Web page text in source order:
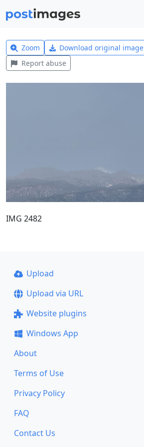
Zoom Download original image
Report abuse
IMG 2482
Upload
Upload via URL
Website plugins
Windows App
About
Terms of Use
Privacy Policy
FAQ
Contact Us